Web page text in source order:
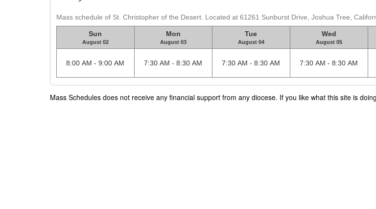
Mass schedule of St. Christopher of the Desert. Located at 61261 Sunburst Drive, Joshua Tree,
Sun
August 02
Mon
August 03
Tue
August 04
Wed
August 05
8:00 AM - 9:00 AM 7:30 AM - 8:30 AM 7:30 AM - 8:30 AM 7:30 AM - 8:30 AM
Mass Schedules does not receive any financial support from any diocese. If you like what this site is